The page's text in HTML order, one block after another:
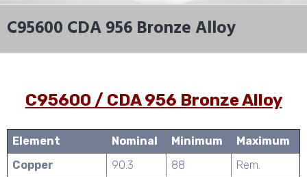
C95600 CDA 956 Bronze Alloy
C95600 / CDA 956 Bronze Alloy
Element Nominal Minimum
Maximum
Copper
90.3 88
Rem.